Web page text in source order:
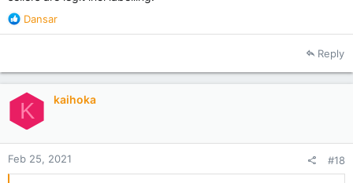
R
e
t
o
n
s
:
Dansar
Reply
K kaihoka
Feb 25, 2021 #18